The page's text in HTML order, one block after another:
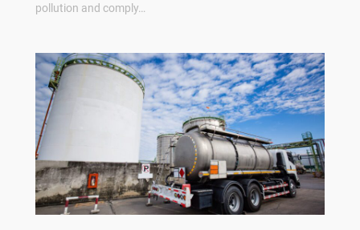
pollution and comply…